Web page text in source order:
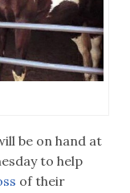
be on hand at
to help
of their